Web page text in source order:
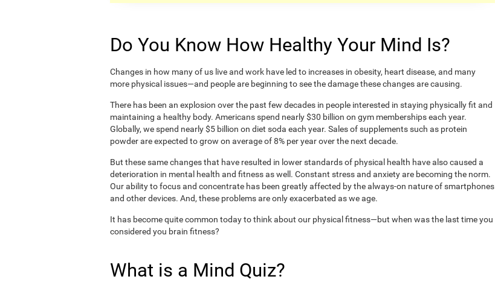
Do You Know How Healthy Your Mind Is?
Changes in how many of us live and work have led to increases in obesity, heart disease, and many
more physical issues—and people are beginning to see the damage these changes are causing.
There has been an explosion over the past few decades in people interested in staying physically fit and
maintaining a healthy body. Americans spend nearly $30 billion on gym memberships each year.
Globally, we spend nearly $5 billion on diet soda each year. Sales of supplements such as protein
powder are expected to grow on average of 8% per year over the next decade.
But these same changes that have resulted in lower standards of physical health have also caused a
deterioration in mental health and fitness as well. Constant stress and anxiety are becoming the norm.
Our ability to focus and concentrate has been greatly affected by the always-on nature of smartphones
and other devices. And, these problems are only exacerbated as we age.
It has become quite common today to think about our physical fitness—but when was the last time you
considered you brain fitness?
What is a Mind Quiz?